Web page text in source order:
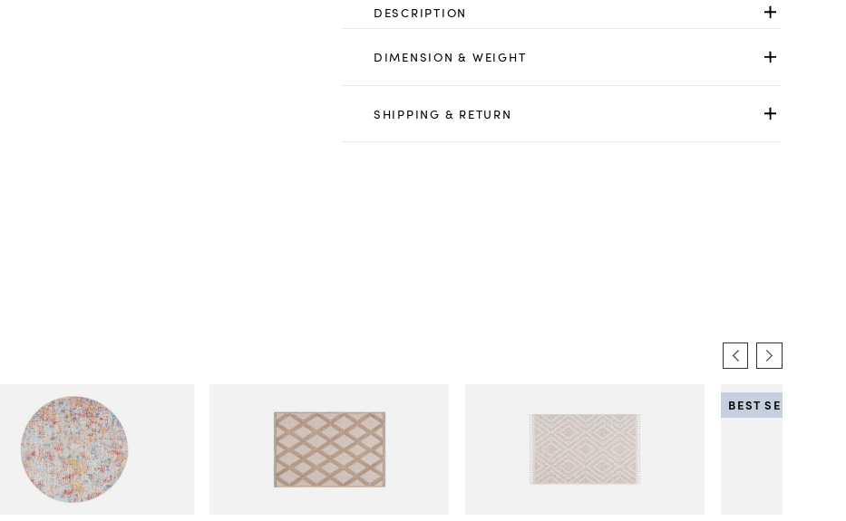
DESCRIPTION
DIMENSION & WEIGHT
SHIPPING & RETURN
BEST SELLER